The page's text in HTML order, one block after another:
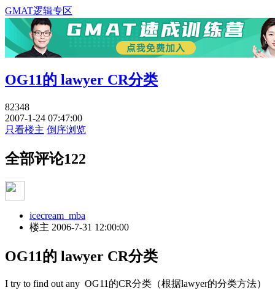
GMAT逻辑专区
OG11的 lawyer CR分类
82348
2007-1-24 07:47:00
只看楼主 倒序浏览
全部评论122
icecream_mba
楼主 2006-7-31 12:00:00
OG11的 lawyer CR分类
I try to find out any OG11的CR分类（根据lawyer的分类方法）